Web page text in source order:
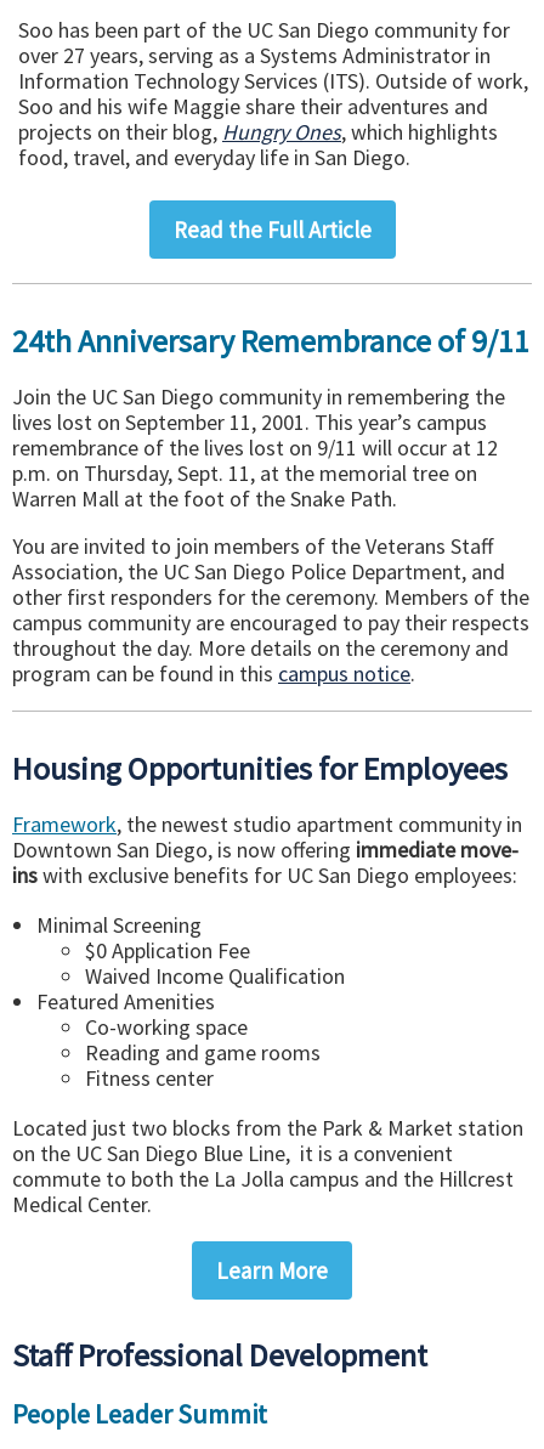
Soo has been part of the UC San Diego community for
over 27 years, serving as a Systems Administrator in
Information Technology Services (ITS). Outside of work,
Soo and his wife Maggie share their adventures and
projects on their blog, Hungry Ones, which highlights
food, travel, and everyday life in San Diego.
Read the Full Article
24th Anniversary Remembrance of 9/11
Join the UC San Diego community in remembering the
lives lost on September 11, 2001. This year’s campus
remembrance of the lives lost on 9/11 will occur at 12
p.m. on Thursday, Sept. 11, at the memorial tree on
Warren Mall at the foot of the Snake Path.
You are invited to join members of the Veterans Staff
Association, the UC San Diego Police Department, and
other first responders for the ceremony. Members of the
campus community are encouraged to pay their respects
throughout the day. More details on the ceremony and
program can be found in this campus notice.
Housing Opportunities for Employees
Framework, the newest studio apartment community in
Downtown San Diego, is now offering immediate move-
inswith exclusive benefits for UC San Diego employees:
Minimal Screening
$0 Application Fee
Waived Income Qualification
Featured Amenities
Co-working space
Reading and game rooms
Fitness center
Located just two blocks from the Park & Market station
on the UC San Diego Blue Line, it is a convenient
commute to both the La Jolla campus and the Hillcrest
Medical Center.
Learn More
Staff Professional Development
People Leader Summit